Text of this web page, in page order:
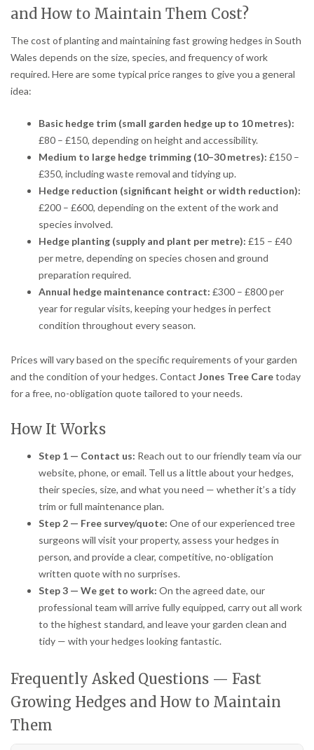
and How to Maintain Them Cost?
The cost of planting and maintaining fast growing hedges in South
Wales depends on the size, species, and frequency of work
required. Here are some typical price ranges to give you a general
idea:
Basic hedge trim (small garden hedge up to 10 metres):
£80 – £150, depending on height and accessibility.
Medium to large hedge trimming (10–30 metres): £150 –
£350, including waste removal and tidying up.
Hedge reduction (significant height or width reduction):
£200 – £600, depending on the extent of the work and
species involved.
Hedge planting (supply and plant per metre): £15 – £40
per metre, depending on species chosen and ground
preparation required.
Annual hedge maintenance contract: £300 – £800 per
year for regular visits, keeping your hedges in perfect
condition throughout every season.
Prices will vary based on the specific requirements of your garden
and the condition of your hedges. Contact Jones Tree Caretoday
for a free, no-obligation quote tailored to your needs.
How It Works
Step 1 — Contact us: Reach out to our friendly team via our
website, phone, or email. Tell us a little about your hedges,
their species, size, and what you need — whether it’s a tidy
trim or full maintenance plan.
Step 2 — Free survey/quote: One of our experienced tree
surgeons will visit your property, assess your hedges in
person, and provide a clear, competitive, no-obligation
written quote with no surprises.
Step 3 — We get to work: On the agreed date, our
professional team will arrive fully equipped, carry out all work
to the highest standard, and leave your garden clean and
tidy — with your hedges looking fantastic.
Frequently Asked Questions — Fast
Growing Hedges and How to Maintain
Them